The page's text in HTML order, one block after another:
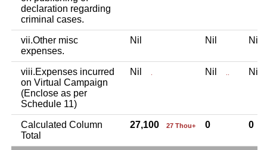
declaration regarding
criminal cases.
vii.Other misc
expenses.
Nil Nil Nil
viii.Expenses incurred
on Virtual Campaign
(Enclose as per
Schedule 11)
Nil Nil Nil
Calculated Column
Total
27,100 27 Thou+ 0 0